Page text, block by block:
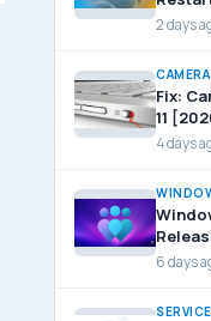
2 days
CAMERA
Fix:
11
4 days
6 days